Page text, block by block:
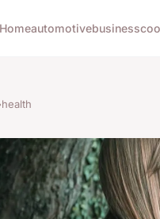
Homeautomotivebusiness
health